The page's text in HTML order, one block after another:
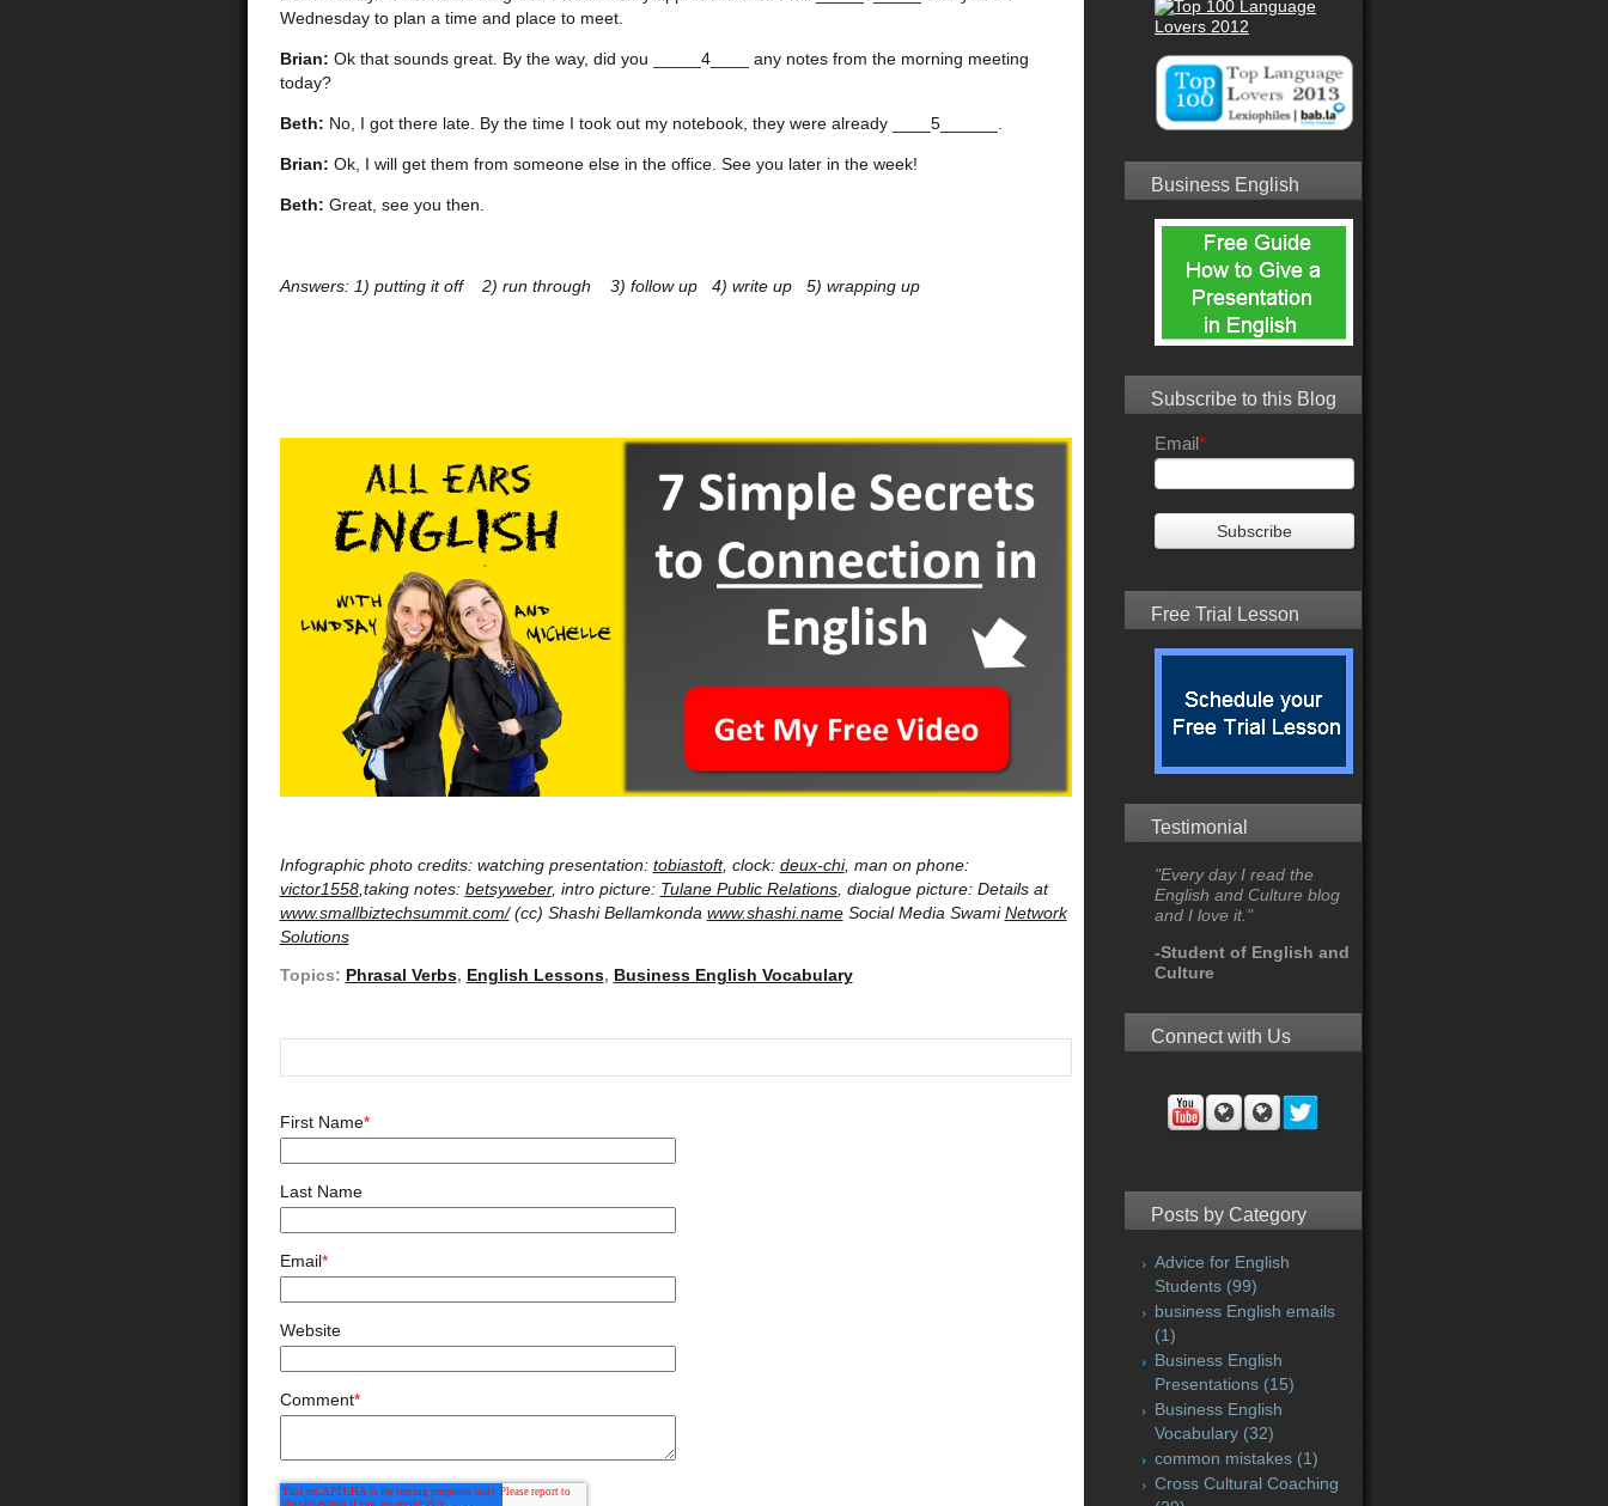
Wednesday to plan a time and place to meet.
Brian: Ok that sounds great. By the way, did you _____4____ any notes from the morning meeting
today?
Beth: No, I got there late. By the time I took out my notebook, they were already ____5______.
Brian: Ok, I will get them from someone else in the office. See you later in the week!
Beth: Great, see you then.
Answers:1) putting it off 2) run through 3) follow up 4) write up 5) wrapping up
Infographic photo credits: watching presentation: tobiastoft, clock: deux-chi, man on phone:
victor1558,taking notes: betsyweber, intro picture: Tulane Public Relations, dialogue picture: Details at
www.smallbiztechsummit.com/(cc) Shashi Bellamkonda www.shashi.nameSocial Media SwamiNetwork
Solutions
Topics: Phrasal Verbs, English Lessons, Business English Vocabulary
First Name*
Last Name
Email*
Website
Comment*
Business English
Subscribe to this Blog
Email*
Free Trial Lesson
Testimonial
"Every day I read the
English and Culture blog
and I love it."
-Student of English and
Culture
Connect with Us
Posts by Category
Advice for English
Students (99)
business English emails
(1)
Business English
Presentations (15)
Business English
Vocabulary (32)
common mistakes (1)
Cross Cultural Coaching